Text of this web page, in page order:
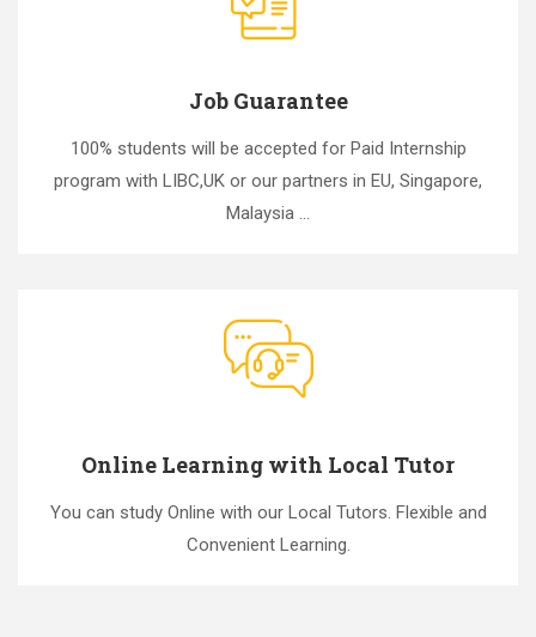
Job Guarantee
100% students will be accepted for Paid Internship
program with LIBC,UK or our partners in EU, Singapore,
Malaysia ...
Online Learning with Local Tutor
You can study Online with our Local Tutors. Flexible and
Convenient Learning.